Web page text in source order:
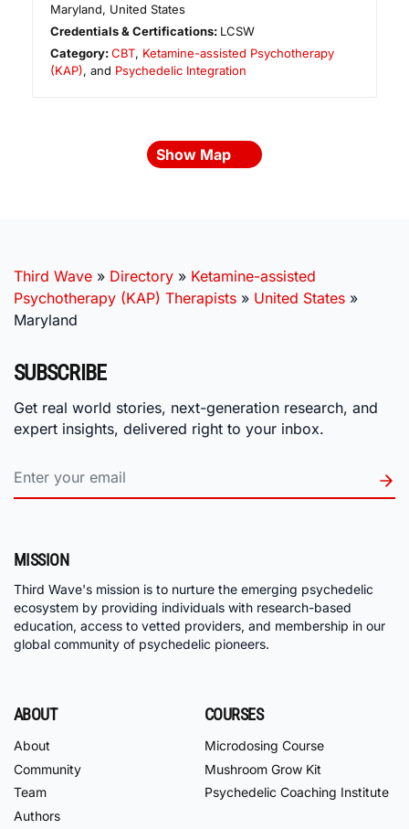
Maryland, United States
Credentials & Certifications: LCSW
Category:CBT, Ketamine-assisted Psychotherapy
(KAP), and Psychedelic Integration
Show Map
Third Wave » Directory » Ketamine-assisted
Psychotherapy (KAP) Therapists » United States »
Maryland
SUBSCRIBE
Get real world stories, next-generation research, and
expert insights, delivered right to your inbox.
MISSION
Third Wave's mission is to nurture the emerging psychedelic
ecosystem by providing individuals with research-based
education, access to vetted providers, and membership in our
global community of psychedelic pioneers.
ABOUT
About
Community
Team
Authors
COURSES
Microdosing Course
Mushroom Grow Kit
Psychedelic Coaching Institute